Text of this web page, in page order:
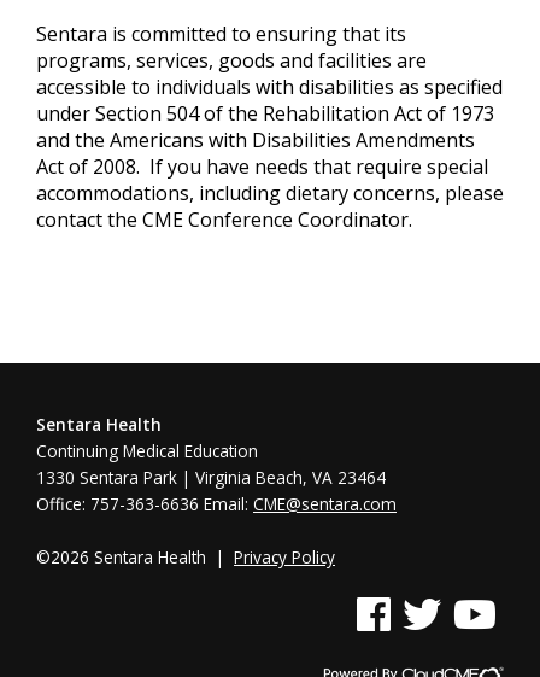
Sentara is committed to ensuring that its
programs, services, goods and facilities are
accessible to individuals with disabilities as specified
under Section 504 of the Rehabilitation Act of 1973
and the Americans with Disabilities Amendments
Act of 2008. If you have needs that require special
accommodations, including dietary concerns, please
contact the CME Conference Coordinator.
Sentara Health
Continuing Medical Education
1330 Sentara Park | Virginia Beach, VA 23464
Office: 757-363-6636 Email: CME@sentara.com
©2026 Sentara Health | Privacy Policy
See us on Facebook
See us on Twitter
See us on